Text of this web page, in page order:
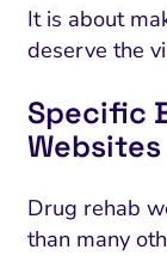
It is about
deserve the
Specific
Websites
Drug rehab
than many